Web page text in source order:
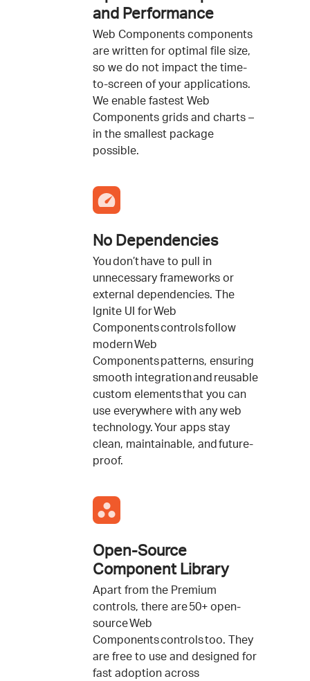
and Performance
Web Components components
are written for optimal file size,
so we do not impact the time-
to-screen of your applications.
We enable fastest Web
Components grids and charts –
in the smallest package
possible.
No Dependencies
You don’t have to pull in
unnecessary frameworks or
external dependencies. The
Ignite UI for Web
Components controls follow
modern Web
Components patterns, ensuring
smooth integration and reusable
custom elements that you can
use everywhere with any web
technology. Your apps stay
clean, maintainable, and future-
proof.
Open-Source
Component Library
Apart from the Premium
controls, there are 50+ open-
source Web
Components controls too. They
are free to use and designed for
fast adoption across